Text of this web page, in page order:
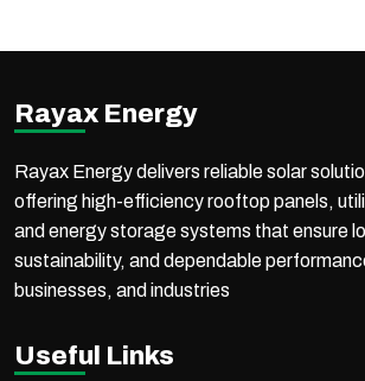
Rayax Energy
Rayax Energy delivers reliable solar
offering high-efficiency rooftop panels,
and energy storage systems that ensure
sustainability, and dependable
businesses, and industries
Useful Links